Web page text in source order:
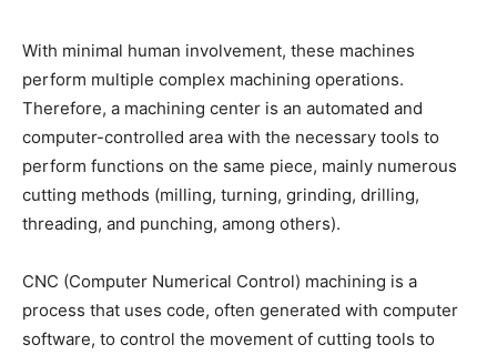
With minimal human involvement, these machines
perform multiple complex machining operations.
Therefore, a machining center is an automated and
computer-controlled area with the necessary tools to
perform functions on the same piece, mainly numerous
cutting methods (milling, turning, grinding, drilling,
threading, and punching, among others).
CNC (Computer Numerical Control) machining is a
process that uses code, often generated with computer
software, to control the movement of cutting tools to